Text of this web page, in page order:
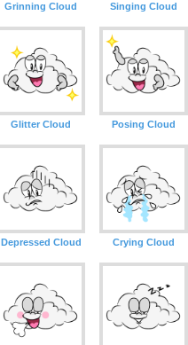
Grinning Cloud Singing Cloud
Glitter Cloud Posing Cloud
Depressed Cloud Crying Cloud